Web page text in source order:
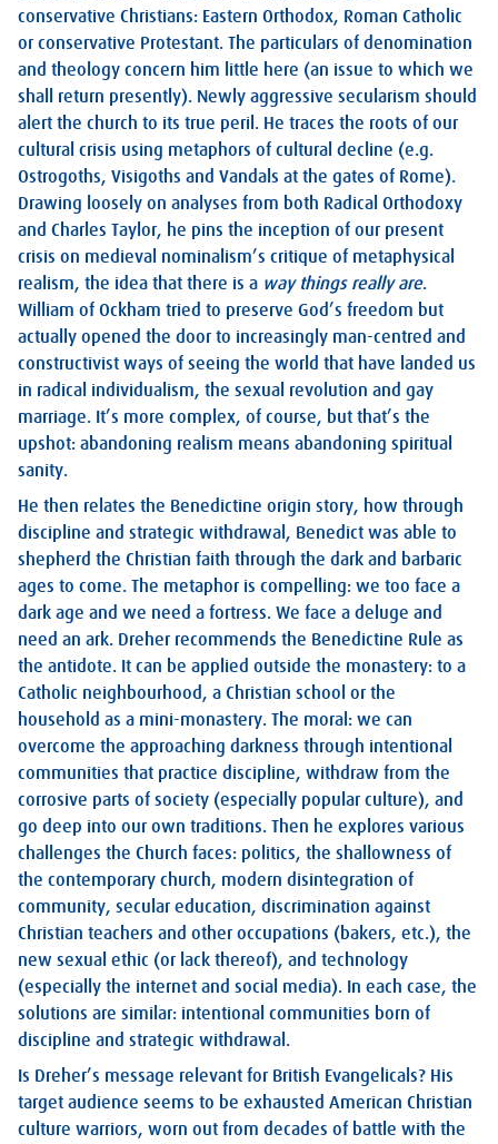
conservative Christians: Eastern Orthodox, Roman Catholic
or conservative Protestant. The particulars of denomination
and theology concern him little here (an issue to which we
shall return presently). Newly aggressive secularism should
alert the church to its true peril. He traces the roots of our
cultural crisis using metaphors of cultural decline (e.g.
Ostrogoths, Visigoths and Vandals at the gates of Rome).
Drawing loosely on analyses from both Radical Orthodoxy
and Charles Taylor, he pins the inception of our present
crisis on medieval nominalism’s critique of metaphysical
realism, the idea that there is a way things really are.
William of Ockham tried to preserve God’s freedom but
actually opened the door to increasingly man-centred and
constructivist ways of seeing the world that have landed us
in radical individualism, the sexual revolution and gay
marriage. It’s more complex, of course, but that’s the
upshot: abandoning realism means abandoning spiritual
sanity.
He then relates the Benedictine origin story, how through
discipline and strategic withdrawal, Benedict was able to
shepherd the Christian faith through the dark and barbaric
ages to come. The metaphor is compelling: we too face a
dark age and we need a fortress. We face a deluge and
need an ark. Dreher recommends the Benedictine Rule as
the antidote. It can be applied outside the monastery: to a
Catholic neighbourhood, a Christian school or the
household as a mini-monastery. The moral: we can
overcome the approaching darkness through intentional
communities that practice discipline, withdraw from the
corrosive parts of society (especially popular culture), and
go deep into our own traditions. Then he explores various
challenges the Church faces: politics, the shallowness of
the contemporary church, modern disintegration of
community, secular education, discrimination against
Christian teachers and other occupations (bakers, etc.), the
new sexual ethic (or lack thereof), and technology
(especially the internet and social media). In each case, the
solutions are similar: intentional communities born of
discipline and strategic withdrawal.
Is Dreher’s message relevant for British Evangelicals? His
target audience seems to be exhausted American Christian
culture warriors, worn out from decades of battle with the